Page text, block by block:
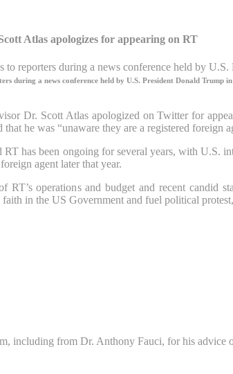
Atlas apologizes for appearing on RT
during a news conference held by U.S. President Donald
Dr. Scott Atlas apologized on Twitter for
he was “unaware they are a registered foreign
RT has been ongoing for several years, with U.S.
agent later that year.
RT’s operations and budget and recent candid
in the US Government and fuel political
including from Dr. Anthony Fauci, for his advice